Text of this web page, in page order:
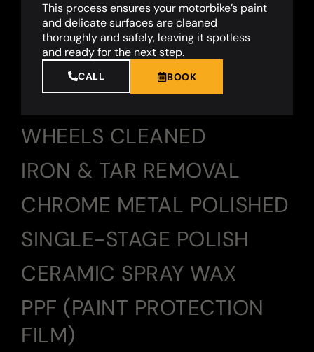
WHEELS CLEANED
IRON & TAR REMOVAL
CHROME METAL POLISHED
SINGLE-STAGE POLISH
CERAMIC SPRAY WAX
PPF (PAINT PROTECTION
FILM)
This process ensures your motorbike’s paint
and delicate surfaces are cleaned
thoroughly and safely, leaving it spotless
and ready for the next step.
CALL BOOK